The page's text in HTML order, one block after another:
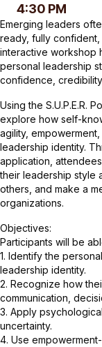
4:30 PM
Emerging leaders
ready, fully
interactive workshop
personal leadership
confidence,
Using the S.U.P.E.R.
explore how self-
agility,
leadership identity.
application,
their leadership style
others, and make a
organizations.
Objectives:
Participants will be
1. Identify the
leadership identity.
2. Recognize how
communication,
3. Apply
uncertainty.
4. Use